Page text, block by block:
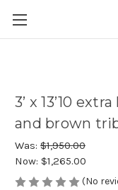
3’ x 13’10
and brown
Was: $1,950.00
Now: $1,265.00
(No